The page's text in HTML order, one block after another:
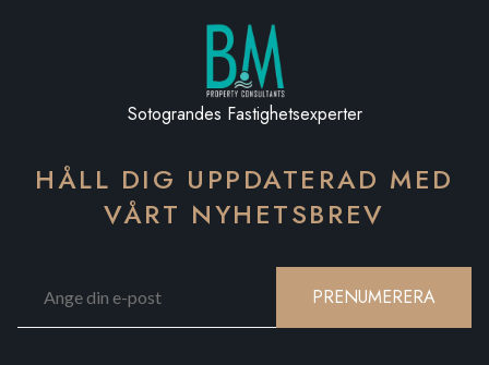
Sotograndes Fastighetsexperter
HÅLL DIG UPPDATERAD MED
VÅRT NYHETSBREV
PRENUMERERA